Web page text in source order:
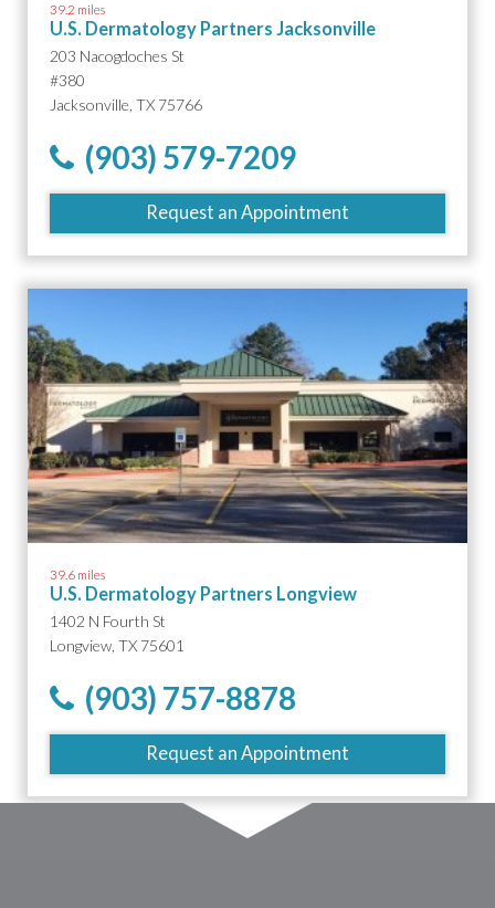
39.2 miles
U.S. Dermatology Partners Jacksonville
203 Nacogdoches St
#380
Jacksonville, TX 75766
(903) 579-7209
Request an Appointment
39.6 miles
U.S. Dermatology Partners Longview
1402 N Fourth St
Longview, TX 75601
(903) 757-8878
Request an Appointment